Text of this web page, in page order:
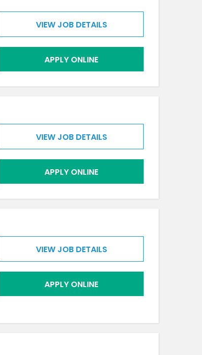
VIEW JOB DETAILS
APPLY ONLINE
VIEW JOB DETAILS
APPLY ONLINE
VIEW JOB DETAILS
APPLY ONLINE